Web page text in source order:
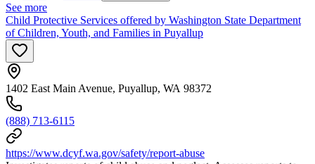
See more
Child Protective Services offered by Washington State Department
of Children, Youth, and Families in Puyallup
1402 East Main Avenue, Puyallup, WA 98372
(888) 713-6115
https://www.dcyf.wa.gov/safety/report-abuse